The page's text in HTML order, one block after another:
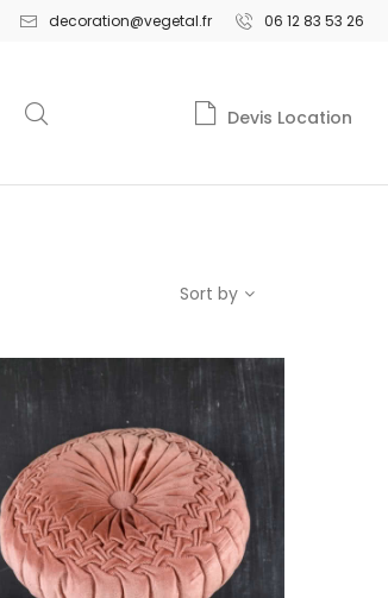
decoration@vegetal.fr 06 12 83 53 26
Devis Location
Sort by